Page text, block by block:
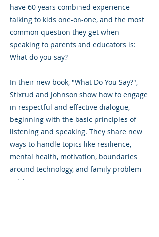
have 60 years combined experience
talking to kids one-on-one, and the most
common question they get when
speaking to parents and educators is:
What do you say?
In their new book, "What Do You Say?",
Stixrud and Johnson show how to engage
in respectful and effective dialogue,
beginning with the basic principles of
listening and speaking. They share new
ways to handle topics like resilience,
mental health, motivation, boundaries
around technology, and family problem-
solving.